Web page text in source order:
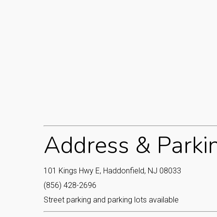
Address &
101 Kings Hwy E, Haddonfield, NJ 08033
(856) 428-2696
Street parking and parking lots available